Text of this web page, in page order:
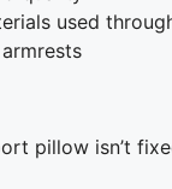
used
pillow isn’t